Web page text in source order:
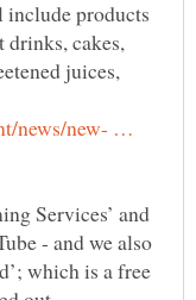
products
drinks, cakes,
juices,
news/new- …
Services’ and
- and we also
which is a free